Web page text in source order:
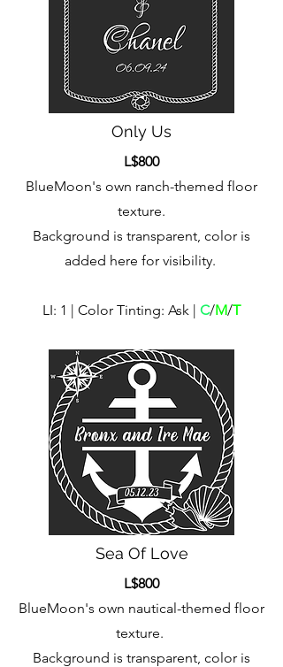
Only Us
L$800
BlueMoon's own ranch-themed floor
texture.
Background is transparent, color is
added here for visibility.
LI: 1 | Color Tinting: Ask | C/M/T
Sea Of Love
L$800
BlueMoon's own nautical-themed floor
texture.
Background is transparent, color is